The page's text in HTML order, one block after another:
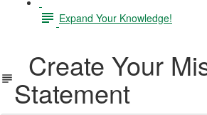
Expand Your Knowledge!
Create Your
Statement